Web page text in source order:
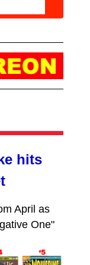
hits
April as
One"